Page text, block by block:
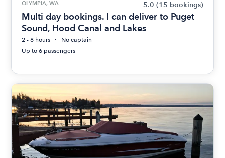
OLYMPIA, WA 5.0 (15 bookings)
Multi day bookings. I can deliver to Puget
Sound, Hood Canal and Lakes
2 - 8 hours
No captain
Up to 6 passengers